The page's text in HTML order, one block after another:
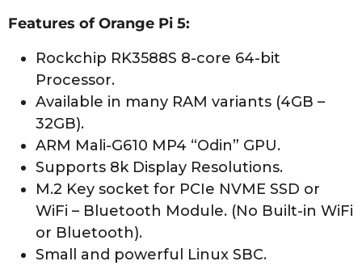
Features of Orange Pi 5:
Rockchip RK3588S 8-core 64-bit
Processor.
Available in many RAM variants (4GB –
32GB).
ARM Mali-G610 MP4 “Odin” GPU.
Supports 8k Display Resolutions.
M.2 Key socket for PCIe NVME SSD or
WiFi – Bluetooth Module. (No Built-in WiFi
or Bluetooth).
Small and powerful Linux SBC.